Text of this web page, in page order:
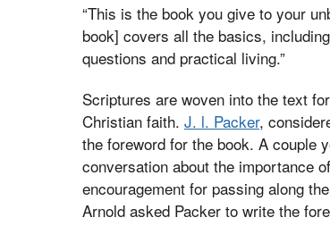
“This is the book you give to your
book] covers all the basics,
questions and practical living.”
Scriptures are woven into the text
Christian faith. J. l. Packer,
the foreword for the book. A couple
conversation about the importance
encouragement for passing along
Arnold asked Packer to write the